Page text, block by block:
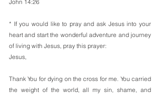
John 14:26
* If you would like to pray and ask Jesus into your
heart and start the wonderful adventure and journey
of living with Jesus, pray this prayer:
Jesus,
Thank You for dying on the cross for me. You carried
the weight of the world, all my sin, shame, and